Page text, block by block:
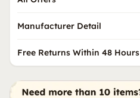
Manufacturer Detail
Free Returns Within 48 Hours